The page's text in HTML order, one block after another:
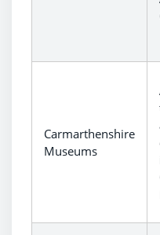
Carmarthenshire
Museums